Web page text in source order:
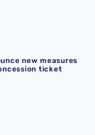
concession
new measures
ticket
media day